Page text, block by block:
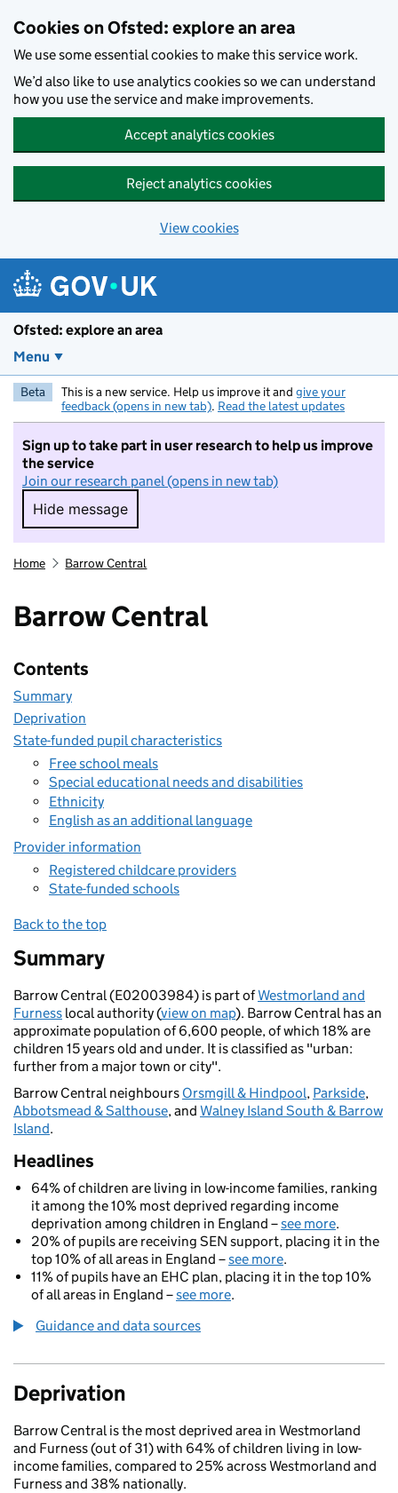
Cookies on Ofsted: explore an area
We use some essential cookies to make this service work.
We’d also like to use analytics cookies so we can understand
how you use the service and make improvements.
Accept analytics cookies
Reject analytics cookies
View cookies
Ofsted: explore an area
Menu
Beta This is a new service. Help us improve it and give your
feedback (opens in new tab). Read the latest updates
Sign up to take part in user research to help us improve
the service
Join our research panel (opens in new tab)
Hide message
Hide message. I do not want to take part in
Home Barrow Central
Barrow Central
Contents
Summary
Deprivation
State-funded pupil characteristics
Free school meals
Special educational needs and disabilities
Ethnicity
English as an additional language
Provider information
Registered childcare providers
State-funded schools
Back to the top
Summary
Barrow Central (E02003984) is part ofWestmorland and
Furness local authority (view on map). Barrow Central has an
approximate population of 6,600 people, of which 18% are
children 15 years old and under. It is classified as "urban:
further from a major town or city".
Barrow Central neighbours Orsmgill & Hindpool, Parkside,
Abbotsmead & Salthouse, and Walney Island South & Barrow
Island.
Headlines
64% of children are living in low-income families, ranking
it among the 10% most deprived regarding income
deprivation among children in England –see more.
20% of pupils are receiving SEN support, placing it in the
top 10% of all areas in England –see more.
11% of pupils have an EHC plan, placing it in the top 10%
of all areas in England –see more.
Guidance and data sources
Deprivation
Barrow Central is the most deprived area in Westmorland
and Furness (out of 31) with 64% of children living in low-
income families, compared to 25% across Westmorland and
Furness and 38% nationally.